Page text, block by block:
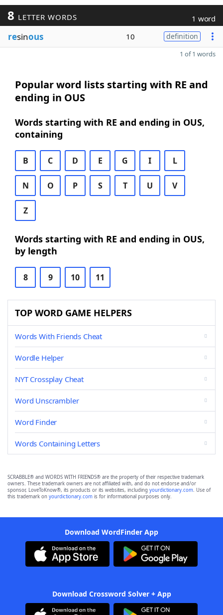
8 LETTER WORDS 1 word
resinous 10 definition
1 of 1 words
Popular word lists starting with RE and
ending in OUS
Words starting with RE and ending in OUS,
containing
B C D E G I L
N O P S T U V
Z
Words starting with RE and ending in OUS,
by length
8 9 10 11
TOP WORD GAME HELPERS
Words With Friends Cheat
Wordle Helper
NYT Crossplay Cheat
Word Unscrambler
Word Finder
Words Containing Letters
SCRABBLE® and WORDS WITH FRIENDS® are the property of their respective trademark
owners. These trademark owners are not affiliated with, and do not endorse and/or
sponsor, LoveToKnow®, its products or its websites, including yourdictionary.com. Use of
this trademark on yourdictionary.com is for informational purposes only.
Download WordFinder App
Download Crossword Solver + App